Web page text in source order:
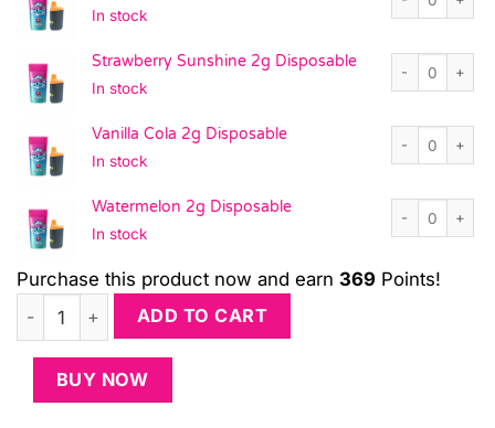
In stock
Strawberry Sunshine 2g Disposable
In stock
Vanilla Cola 2g Disposable
In stock
Watermelon 2g Disposable
In stock
Purchase this product now and earn 369 Points!
Lightning Pack - 21-Pack 2G Disposables quantity
ADD TO CART
BUY NOW